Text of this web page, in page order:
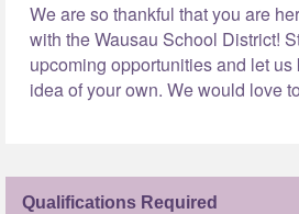
We are so thankful that you are
with the Wausau School District!
upcoming opportunities and let
idea of your own. We would love
Qualifications Required